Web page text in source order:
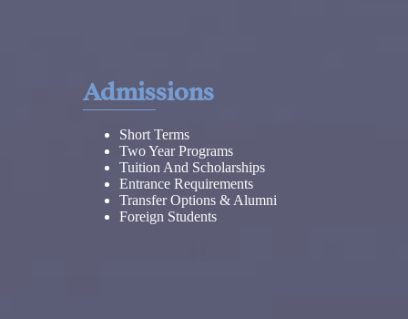
Admissions
Short Terms
Two Year Programs
Tuition And Scholarships
Entrance Requirements
Transfer Options & Alumni
Foreign Students